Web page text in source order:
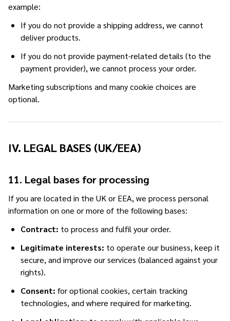
example:
If you do not provide a shipping address, we cannot
deliver products.
If you do not provide payment-related details (to the
payment provider), we cannot process your order.
Marketing subscriptions and many cookie choices are
optional.
IV. LEGAL BASES (UK/EEA)
11. Legal bases for processing
If you are located in the UK or EEA, we process personal
information on one or more of the following bases:
Contract: to process and fulfil your order.
Legitimate interests: to operate our business, keep it
secure, and improve our services (balanced against your
rights).
Consent: for optional cookies, certain tracking
technologies, and where required for marketing.